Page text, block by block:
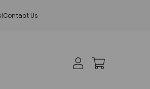
|Contact Us